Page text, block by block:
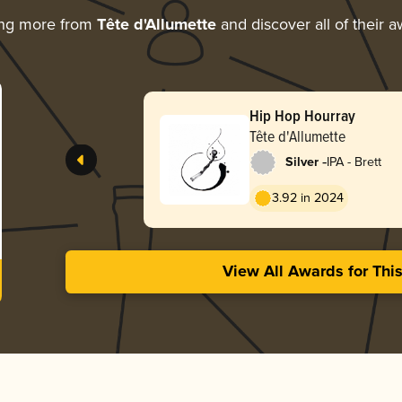
more from Tête d'Allumette and discover all of their
Hip Hop Hourray
Tête d'Allumette
Silver -IPA - Brett
3.92 in 2024
View All Awards for